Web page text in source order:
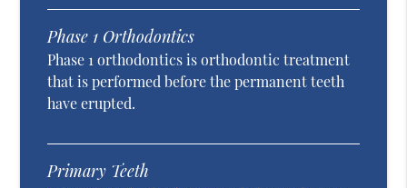
Phase 1 Orthodontics
Phase 1 orthodontics is orthodontic treatment
that is performed before the permanent teeth
have erupted.
Primary Teeth